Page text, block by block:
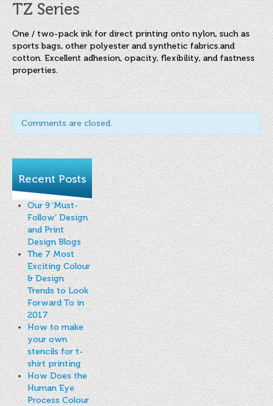
FINAT Labelling Competition
Products
Sundries
Contact
FAQ
Privacy Policy
Article 30 SWS
Privacy Notice Summary
Privacy Notice for Customers
Privacy Notice for Suppliers & Vendors
TZ Series
One / two-pack ink for direct printing onto nylon, such as
sports bags, other polyester and synthetic fabrics.and
cotton. Excellent adhesion, opacity, flexibility, and fastness
properties.
Comments are closed.
Recent Posts
Our 9 ‘Must-
Follow’ Design
and Print
Design Blogs
The 7 Most
Exciting Colour
& Design
Trends to Look
Forward To in
2017
How to make
your own
stencils for t-
shirt printing
How Does the
Human Eye
Process Colour